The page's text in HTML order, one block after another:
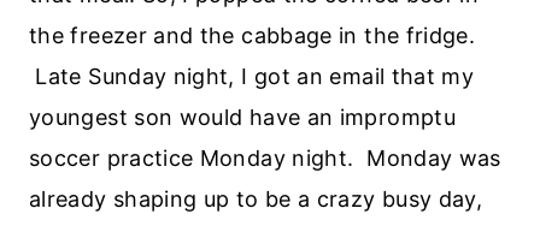
the freezer and the cabbage in the fridge.
Late Sunday night, I got an email that my
youngest son would have an impromptu
soccer practice Monday night. Monday was
already shaping up to be a crazy busy day,